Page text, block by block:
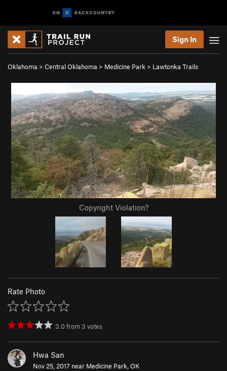
Sign In
Oklahoma > Central Oklahoma > Medicine Park > Lawtonka Trails
Copyright Violation?
Rate Photo
3.0from 3 votes
Hwa San
Nov 25, 2017 near Medicine Park, OK